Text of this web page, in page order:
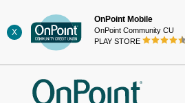
to
content
X
OnPoint Mobile
OnPoint Community CU
PLAY STORE